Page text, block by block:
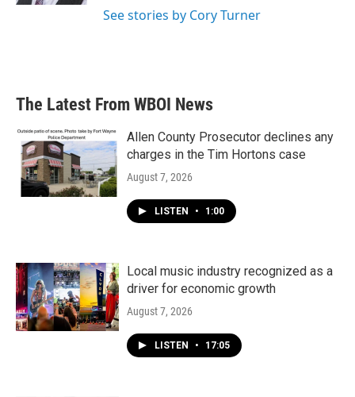
See stories by Cory Turner
The Latest From WBOI News
Allen County Prosecutor declines any
charges in the Tim Hortons case
August 7, 2026
LISTEN • 1:00
Local music industry recognized as a
driver for economic growth
August 7, 2026
LISTEN • 17:05